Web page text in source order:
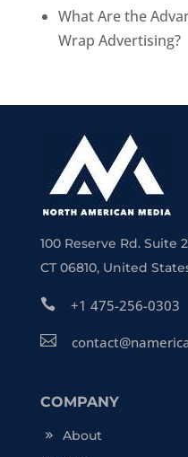
What Are the
Wrap Advertising?
100 Reserve Rd. Suite
CT 06810, United
 +1 475-256-0303

COMPANY
About